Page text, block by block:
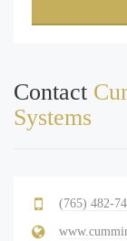
Contact
Systems
(765) 482-